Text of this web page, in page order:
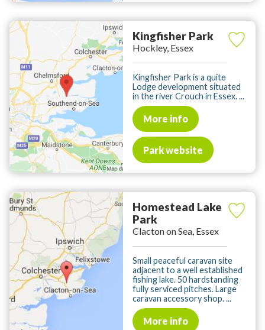
Kingfisher Park
Hockley, Essex
Kingfisher Park is a quite
Lodge development situated
in the river Crouch in Essex. ...
More info
Park website
Homestead Lake
Park
Clacton on Sea, Essex
Small peaceful caravan site
adjacent to a well established
fishing lake. 50 hardstanding
fully serviced pitches. Large
caravan accessory shop. ...
More info